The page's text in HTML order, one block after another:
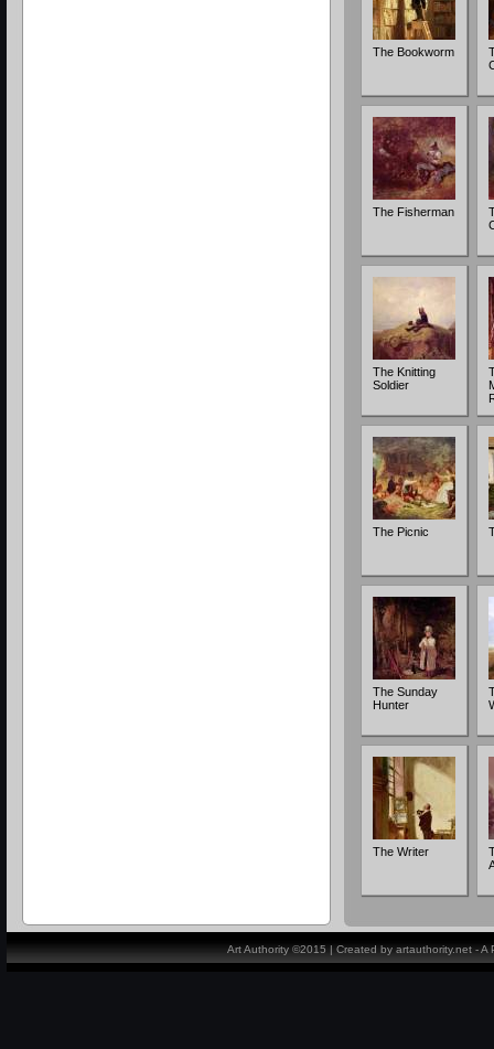
The Bookworm
The Fisherman
The Knitting
Soldier
The Picnic
The Sunday
Hunter
The Writer
Art Authority ©2015 | Created by artauthority.net -